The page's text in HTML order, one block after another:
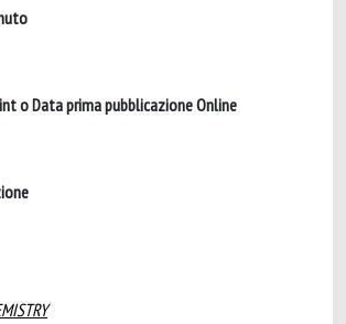
o Data prima pubblicazione Online